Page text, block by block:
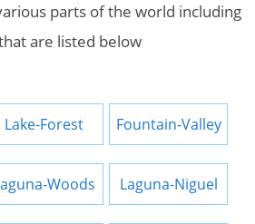
parts of the world including
are listed below
Lake-Forest Fountain-Valley
Woods Laguna-Niguel